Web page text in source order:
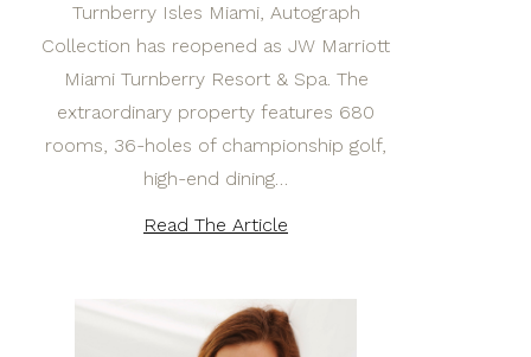
Turnberry Isles Miami, Autograph
Collection has reopened as JW Marriott
Miami Turnberry Resort & Spa. The
extraordinary property features 680
rooms, 36-holes of championship golf,
high-end dining…
Read The Article